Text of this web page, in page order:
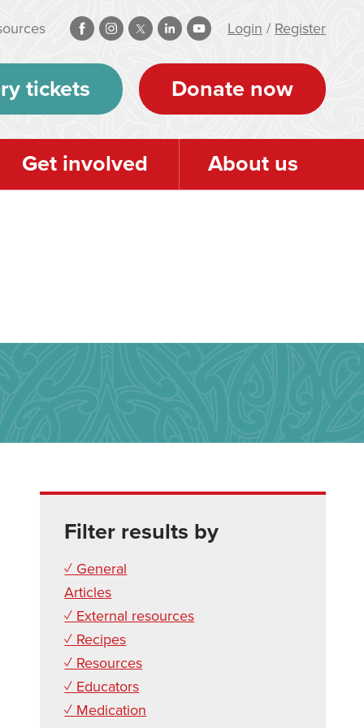
Login / Register
tickets Donate now
Get involved About us
Filter results by
✓ General
Articles
✓ External resources
✓ Recipes
✓ Resources
✓ Educators
✓ Medication